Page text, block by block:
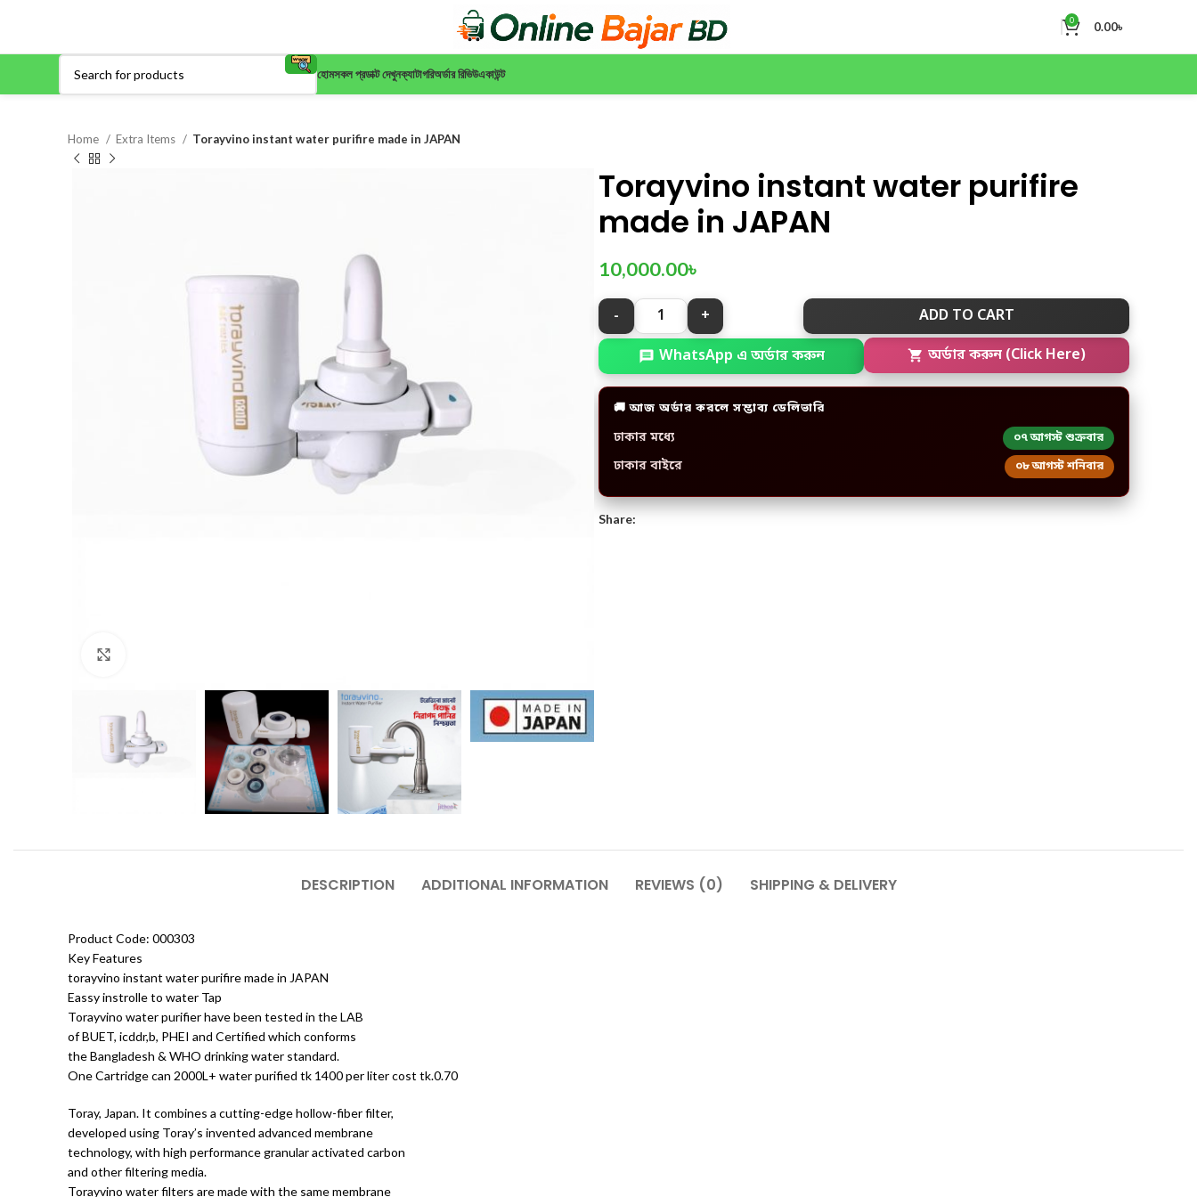
0 0.00৳
হোমসকল প্রডাক্ট দেখুনক্যাটাগরিঅর্ডার রিভিউএকাউন্ট
Home Extra Items Torayvino instant water purifire made in JAPAN
Torayvino instant water purifire
made in JAPAN
10,000.00৳
ADD TO CART
WhatsApp এ অর্ডার করুন অর্ডার করুন (Click Here)
🚚 আজ অর্ডার করলে সম্ভাব্য ডেলিভারি
ঢাকার মধ্যে ০৭ আগস্ট শুক্রবার
ঢাকার বাইরে ০৮ আগস্ট শনিবার
Share:
DESCRIPTION ADDITIONAL INFORMATION REVIEWS (0) SHIPPING & DELIVERY
Product Code: 000303
Key Features
torayvino instant water purifire made in JAPAN
Eassy instrolle to water Tap
Torayvino water purifier have been tested in the LAB
of BUET, icddr,b, PHEI and Certified which conforms
the Bangladesh & WHO drinking water standard.
One Cartridge can 2000L+ water purified tk 1400 per liter cost tk.0.70
Toray, Japan. It combines a cutting-edge hollow-fiber filter,
developed using Toray’s invented advanced membrane
technology, with high performance granular activated carbon
and other filtering media.
Torayvino water filters are made with the same membrane